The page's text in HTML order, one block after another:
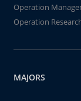
Operation
Operation
MAJORS